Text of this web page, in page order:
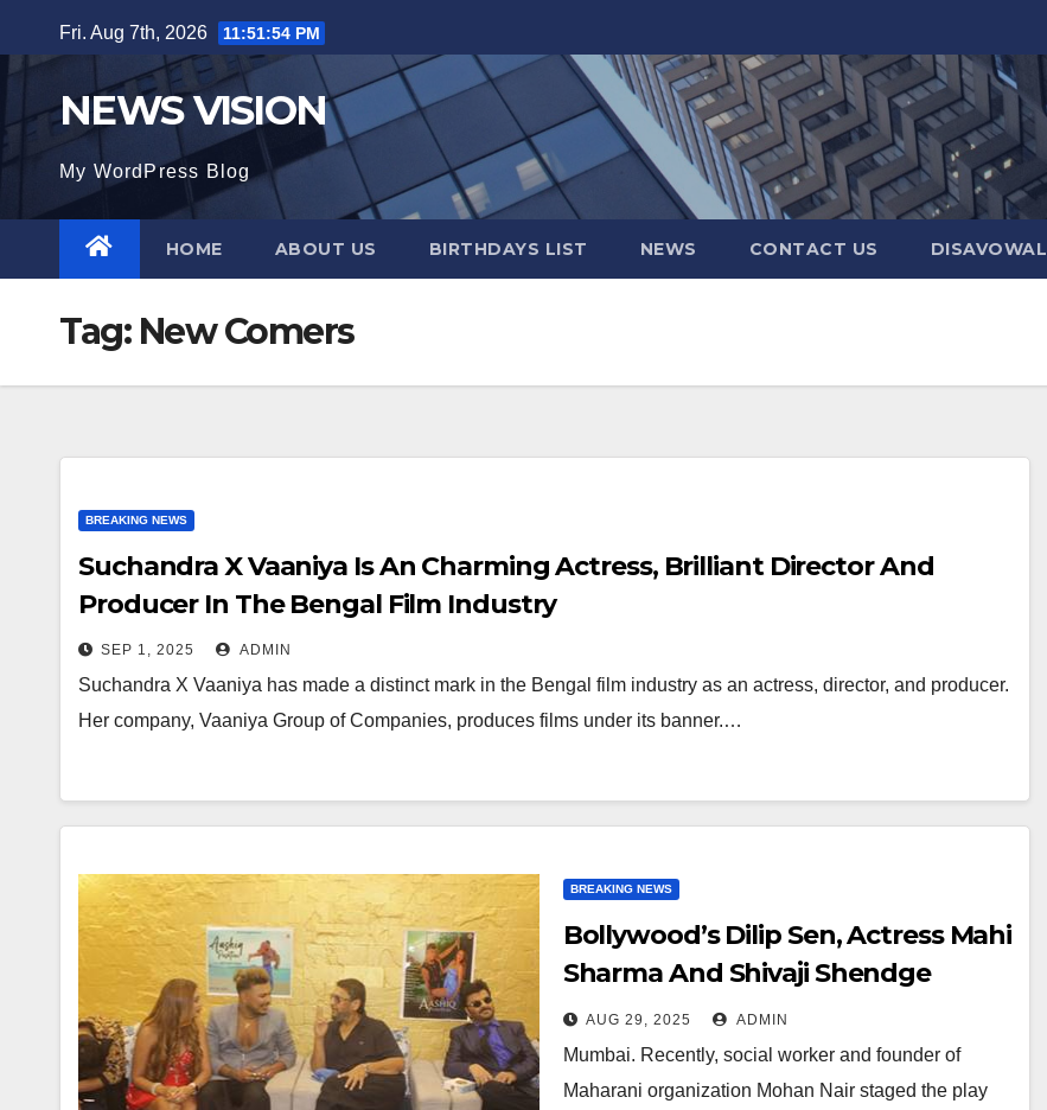
to
Fri. Aug 7th, 2026 11:51:56 PM
NEWS VISION
My WordPress Blog
HOME ABOUT US BIRTHDAYS LIST NEWS CONTACT US DISAVOWAL
Tag: New Comers
BREAKING NEWS
Suchandra X Vaaniya Is An Charming Actress, Brilliant Director And
Producer In The Bengal Film Industry
SEP 1, 2025 ADMIN
Suchandra X Vaaniya has made a distinct mark in the Bengal film industry as an actress, director, and producer.
Her company, Vaaniya Group of Companies, produces films under its banner.…
BREAKING NEWS
Bollywood’s Dilip Sen, Actress Mahi
Sharma And Shivaji Shendge
Arrived To Congratulate Mohan
Nair’s Play BHASMANCHAL
AUG 29, 2025 ADMIN
Mumbai. Recently, social worker and founder of
Maharani organization Mohan Nair staged the play